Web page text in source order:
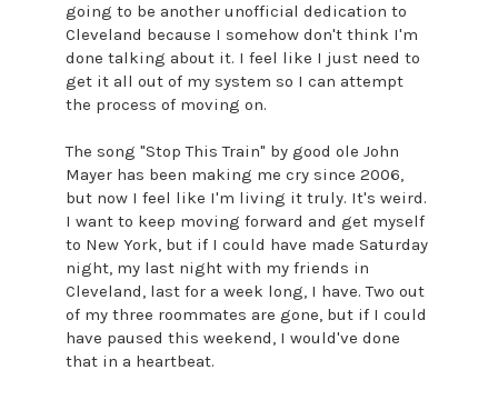
going to be another unofficial dedication to
Cleveland because I somehow don't think I'm
done talking about it. I feel like I just need to
get it all out of my system so I can attempt
the process of moving on.
The song "Stop This Train" by good ole John
Mayer has been making me cry since 2006,
but now I feel like I'm living it truly. It's weird.
I want to keep moving forward and get myself
to New York, but if I could have made Saturday
night, my last night with my friends in
Cleveland, last for a week long, I have. Two out
of my three roommates are gone, but if I could
have paused this weekend, I would've done
that in a heartbeat.